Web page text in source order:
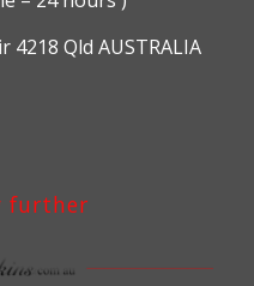
4218 Qld AUSTRALIA
further